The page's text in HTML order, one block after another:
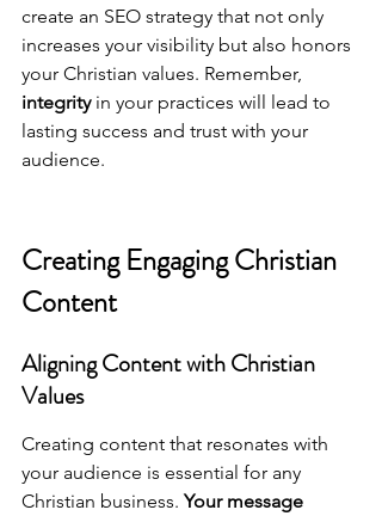
create an SEO strategy that not only
increases your visibility but also honors
your Christian values. Remember,
integrity in your practices will lead to
lasting success and trust with your
audience.
Creating Engaging Christian
Content
Aligning Content with Christian
Values
Creating content that resonates with
your audience is essential for any
Christian business. Your message